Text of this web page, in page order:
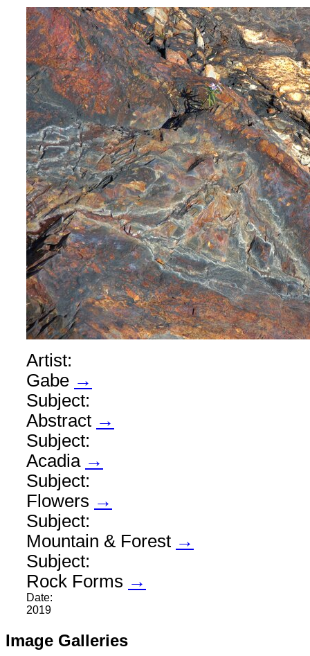
Artist:
Gabe →
Subject:
Abstract →
Subject:
Acadia →
Subject:
Flowers →
Subject:
Mountain & Forest →
Subject:
Rock Forms →
Date:
2019
Image Galleries